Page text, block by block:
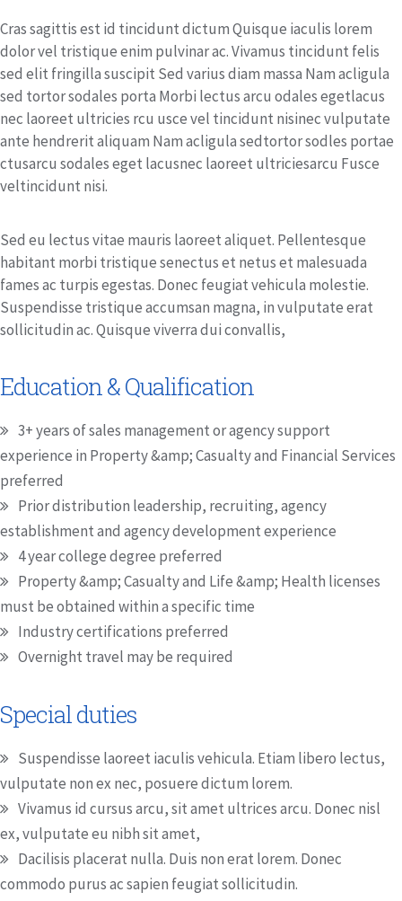
Cras sagittis est id tincidunt dictum Quisque iaculis lorem
dolor vel tristique enim pulvinar ac. Vivamus tincidunt felis
sed elit fringilla suscipit Sed varius diam massa Nam acligula
sed tortor sodales porta Morbi lectus arcu odales egetlacus
nec laoreet ultricies rcu usce vel tincidunt nisinec vulputate
ante hendrerit aliquam Nam acligula sedtortor sodles portae
ctusarcu sodales eget lacusnec laoreet ultriciesarcu Fusce
veltincidunt nisi.
Sed eu lectus vitae mauris laoreet aliquet. Pellentesque
habitant morbi tristique senectus et netus et malesuada
fames ac turpis egestas. Donec feugiat vehicula molestie.
Suspendisse tristique accumsan magna, in vulputate erat
sollicitudin ac. Quisque viverra dui convallis,
Education & Qualification
3+ years of sales management or agency support
experience in Property &amp; Casualty and Financial Services
preferred
Prior distribution leadership, recruiting, agency
establishment and agency development experience
4 year college degree preferred
Property &amp; Casualty and Life &amp; Health licenses
must be obtained within a specific time
Industry certifications preferred
Overnight travel may be required
Special duties
Suspendisse laoreet iaculis vehicula. Etiam libero lectus,
vulputate non ex nec, posuere dictum lorem.
Vivamus id cursus arcu, sit amet ultrices arcu. Donec nisl
ex, vulputate eu nibh sit amet,
Dacilisis placerat nulla. Duis non erat lorem. Donec
commodo purus ac sapien feugiat sollicitudin.